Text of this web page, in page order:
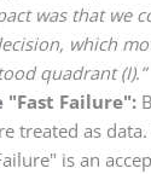
was that we
which
quadrant (I).”
"Fast Failure":
treated as
is an